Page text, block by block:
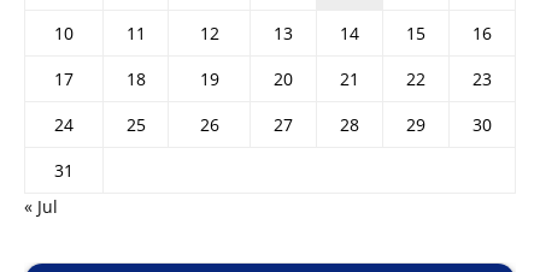
10
11 12 13 14 15
16
17
18 19 20 21 22
23
24
25 26 27 28 29
30
31
« Jul